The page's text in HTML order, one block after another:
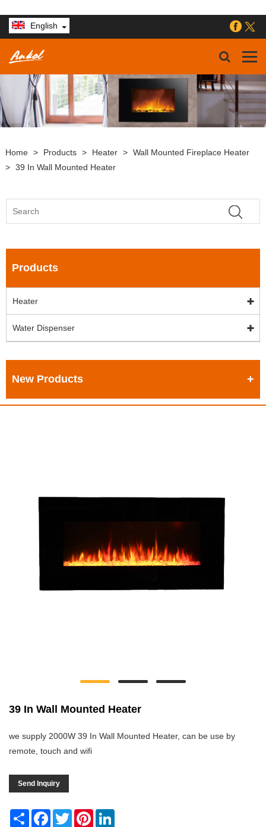
English
Home > Products > Heater > Wall Mounted Fireplace Heater
> 39 In Wall Mounted Heater
Products
Heater
Water Dispenser
New Products
39 In Wall Mounted Heater
we supply 2000W 39 In Wall Mounted Heater, can be use by
remote, touch and wifi
Send Inquiry
Share Facebook
TwitterPinterest